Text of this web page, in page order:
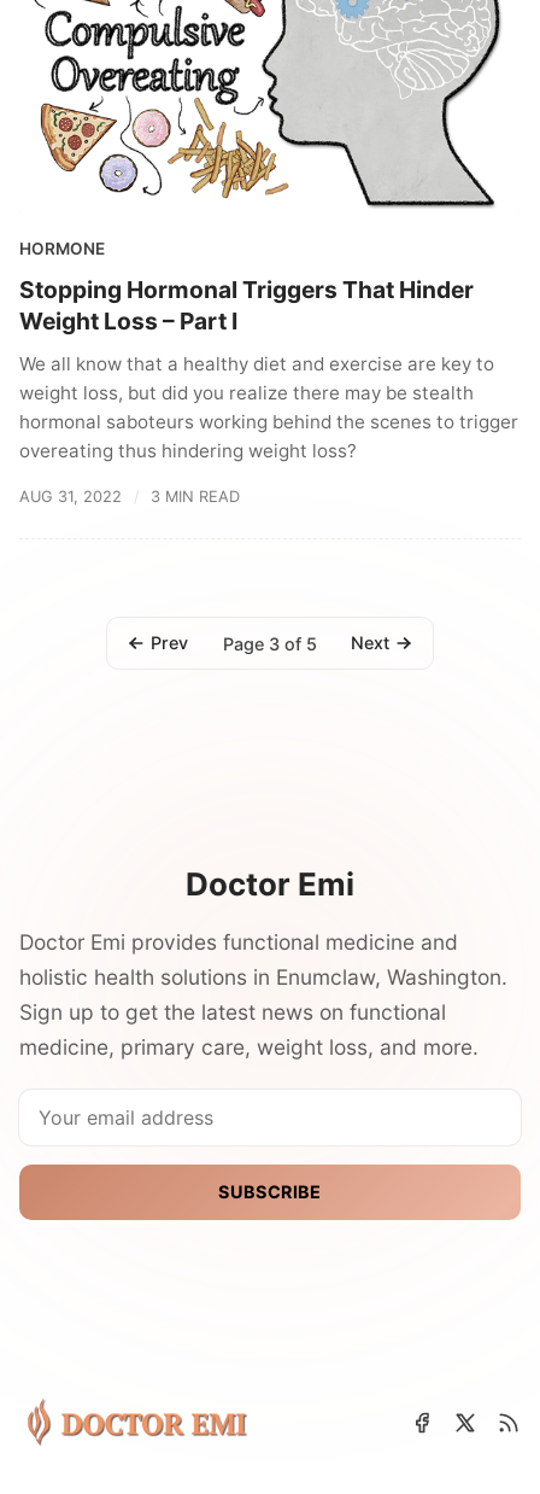
HORMONE
Stopping Hormonal Triggers That Hinder
Weight Loss – Part I
We all know that a healthy diet and exercise are key to
weight loss, but did you realize there may be stealth
hormonal saboteurs working behind the scenes to trigger
overeating thus hindering weight loss?
AUG 31, 2022 3 MIN READ
Prev Page 3 of 5 Next
Doctor Emi
Doctor Emi provides functional medicine and
holistic health solutions in Enumclaw, Washington.
Sign up to get the latest news on functional
medicine, primary care, weight loss, and more.
SUBSCRIBE